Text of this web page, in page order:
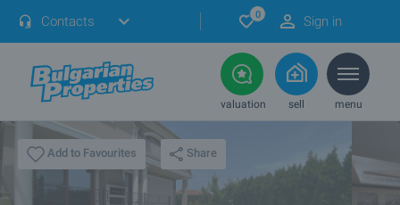
Contacts 0 Sign in
valuation sell menu
Add to Favourites Share